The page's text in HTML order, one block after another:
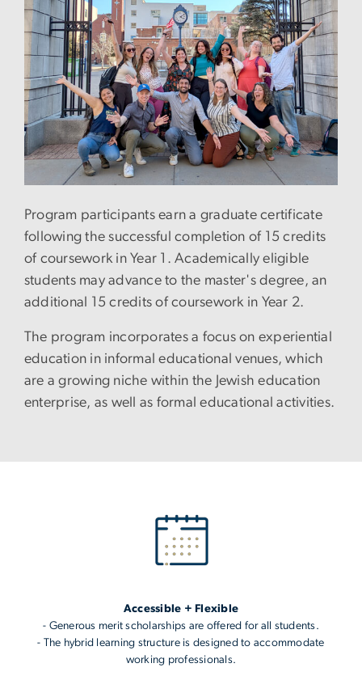
Program participants earn a graduate certificate
following the successful completion of 15 credits
of coursework in Year 1. Academically eligible
students may advance to the master's degree, an
additional 15 credits of coursework in Year 2.
The program incorporates a focus on experiential
education in informal educational venues, which
are a growing niche within the Jewish education
enterprise, as well as formal educational activities.
Accessible + Flexible
- Generous merit scholarships are offered for all students.
- The hybrid learning structure is designed to accommodate
working professionals.